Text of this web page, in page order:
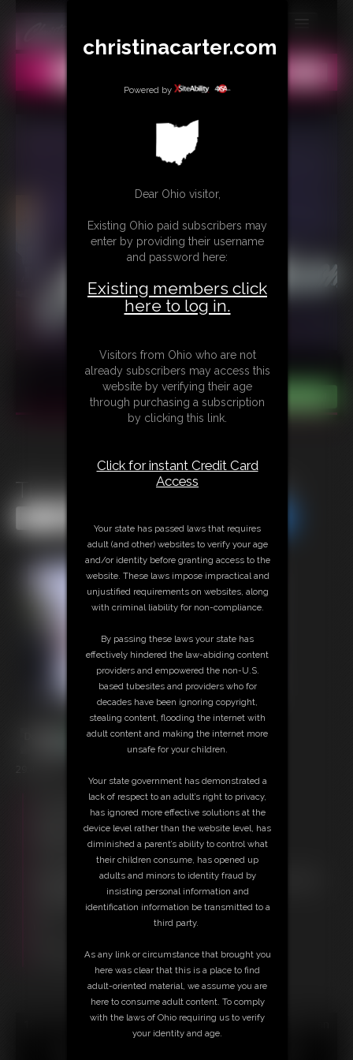
MEMBERS
SUBSCRIBE
CONTACT
LINKS
The Self-Bondage Pair part1
Free Downloads:
Sample Video
Members:
Stream this video
Download this video
Not a Member? Access Everything On This Site for ONE
JOIN INSTANTLY FOR $29.95
PPV Stream this VIDEO Individually for $21.75
18 U.S.C. § 2257 Record Keeping Compliance Statement can
be found by clickinghere
christinacarter.com
Powered by
Dear Ohio visitor,
Existing Ohio paid subscribers may
enter by providing their username
and password here:
Existing members click
here to log in.
Visitors from Ohio who are not
already subscribers may access this
website by verifying their age
through purchasing a subscription
by clicking this link.
Click for instant Credit Card
Access
Your state has passed laws that requires
adult (and other) websites to verify your age
and/or identity before granting access to the
website. These laws impose impractical and
unjustified requirements on websites, along
with criminal liability for non-compliance.
By passing these laws your state has
effectively hindered the law-abiding content
providers and empowered the non-U.S.
based tubesites and providers who for
decades have been ignoring copyright,
stealing content, flooding the internet with
adult content and making the internet more
unsafe for your children.
Your state government has demonstrated a
lack of respect to an adult’s right to privacy,
has ignored more effective solutions at the
device level rather than the website level, has
diminished a parent’s ability to control what
their children consume, has opened up
adults and minors to identity fraud by
insisting personal information and
identification information be transmitted to a
third party.
As any link or circumstance that brought you
here was clear that this is a place to find
adult-oriented material, we assume you are
here to consume adult content. To comply
with the laws of Ohio requiring us to verify
your identity and age.